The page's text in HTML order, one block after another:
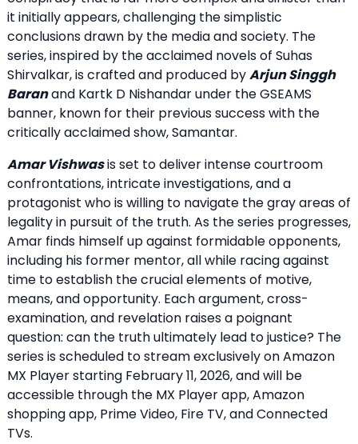
it initially appears, challenging the simplistic
conclusions drawn by the media and society. The
series, inspired by the acclaimed novels of Suhas
Shirvalkar, is crafted and produced byArjun Singgh
Baranand Kartk D Nishandar under the GSEAMS
banner, known for their previous success with the
critically acclaimed show, Samantar.
Amar Vishwasis set to deliver intense courtroom
confrontations, intricate investigations, and a
protagonist who is willing to navigate the gray areas of
legality in pursuit of the truth. As the series progresses,
Amar finds himself up against formidable opponents,
including his former mentor, all while racing against
time to establish the crucial elements of motive,
means, and opportunity. Each argument, cross-
examination, and revelation raises a poignant
question: can the truth ultimately lead to justice? The
series is scheduled to stream exclusively on Amazon
MX Player starting February 11, 2026, and will be
accessible through the MX Player app, Amazon
shopping app, Prime Video, Fire TV, and Connected
TVs.